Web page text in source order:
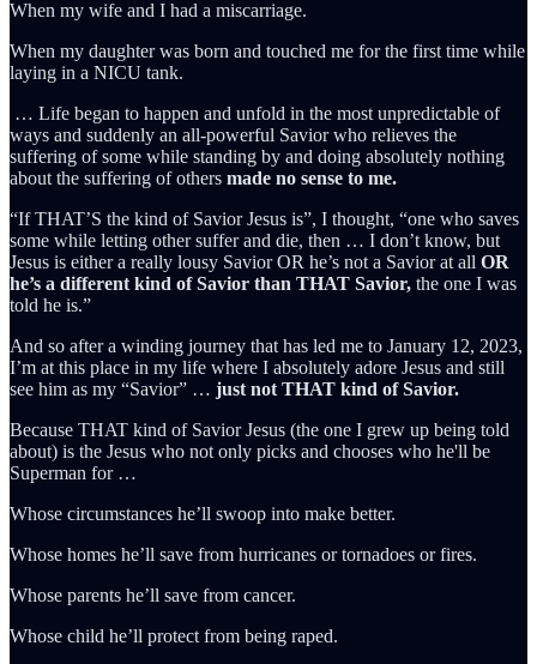
When my wife and I had a miscarriage.
When my daughter was born and touched me for the first time while
laying in a NICU tank.
… Life began to happen and unfold in the most unpredictable of
ways and suddenly an all-powerful Savior who relieves the
suffering of some while standing by and doing absolutely nothing
about the suffering of others made no sense to me.
“If THAT’S the kind of Savior Jesus is”, I thought, “one who saves
some while letting other suffer and die, then … I don’t know, but
Jesus is either a really lousy Savior OR he’s not a Savior at all OR
he’s a different kind of Savior than THAT Savior, the one I was
told he is.”
And so after a winding journey that has led me to January 12, 2023,
I’m at this place in my life where I absolutely adore Jesus and still
see him as my “Savior” … just not THAT kind of Savior.
Because THAT kind of Savior Jesus (the one I grew up being told
about) is the Jesus who not only picks and chooses who he'll be
Superman for …
Whose circumstances he’ll swoop into make better.
Whose homes he’ll save from hurricanes or tornadoes or fires.
Whose parents he’ll save from cancer.
Whose child he’ll protect from being raped.